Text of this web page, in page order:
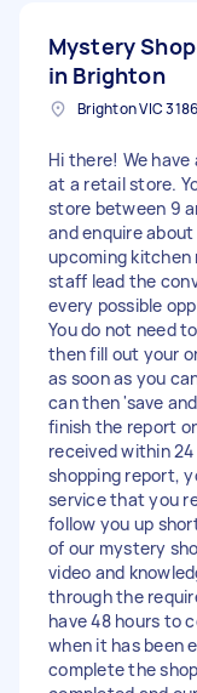
Mystery
in Brighton
Brighton VIC
Hi there! We
at a retail store.
store between 9
and enquire
upcoming kitchen
staff lead the
every possible
You do not need
then fill out your
as soon as you
can then 'save
finish the report
received within
shopping report,
service that you
follow you up
of our mystery
video and
through the
have 48 hours to
when it has been
complete the